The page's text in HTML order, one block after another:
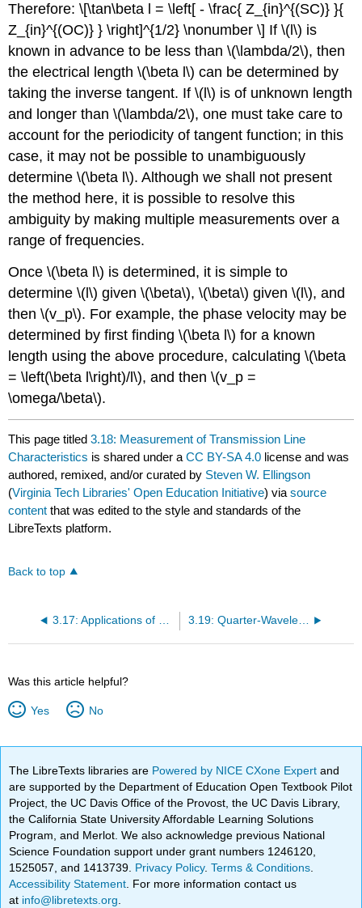
Therefore: \[\tan\beta l = \left[ - \frac{ Z_{in}^{(SC)} }{
Z_{in}^{(OC)} } \right]^{1/2} \nonumber \] If \(l\) is
known in advance to be less than \(\lambda/2\), then
the electrical length \(\beta l\) can be determined by
taking the inverse tangent. If \(l\) is of unknown length
and longer than \(\lambda/2\), one must take care to
account for the periodicity of tangent function; in this
case, it may not be possible to unambiguously
determine \(\beta l\). Although we shall not present
the method here, it is possible to resolve this
ambiguity by making multiple measurements over a
range of frequencies.
Once \(\beta l\) is determined, it is simple to
determine \(l\) given \(\beta\), \(\beta\) given \(l\), and
then \(v_p\). For example, the phase velocity may be
determined by first finding \(\beta l\) for a known
length using the above procedure, calculating \(\beta
= \left(\beta l\right)/l\), and then \(v_p =
\omega/\beta\).
This page titled3.18: Measurement of Transmission Line
Characteristics is shared under aCC BY-SA 4.0 license and was
authored, remixed, and/or curated by Steven W. Ellingson
(Virginia Tech Libraries' Open Education Initiative) viasource
content that was edited to the style and standards of the
LibreTexts platform.
Back to top
3.19: Quarter-Wavelength Transmission Line
Was this article helpful?
Yes No
The LibreTexts libraries are Powered by NICE CXone Expertand
are supported by the Department of Education Open Textbook Pilot
Project, the UC Davis Office of the Provost, the UC Davis Library,
the California State University Affordable Learning Solutions
Program, and Merlot. We also acknowledge previous National
Science Foundation support under grant numbers 1246120,
1525057, and 1413739. Privacy Policy.Terms & Conditions
Accessibility Statement . For more information contact us
at info@libretexts.org